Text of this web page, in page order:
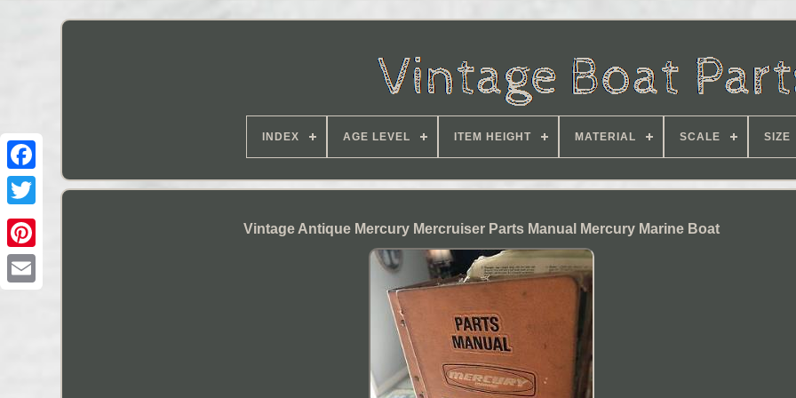
INDEX AGE LEVEL ITEM HEIGHT MATERIAL SCALE SIZE
Vintage Antique Mercury Mercruiser Parts Manual Mercury Marine Boat